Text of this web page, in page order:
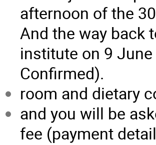
afternoon of the
And the way back
institute on 9
Confirmed).
room and dietary
and you will be
fee (payment